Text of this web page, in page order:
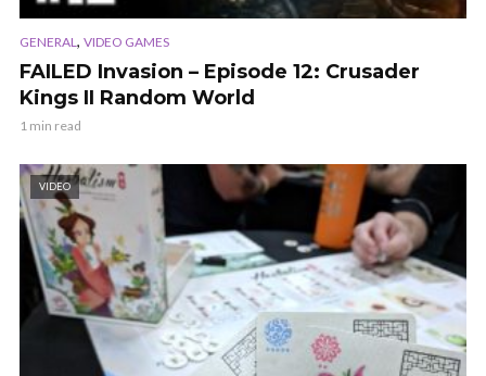
GENERAL, VIDEO GAMES
FAILED Invasion – Episode 12: Crusader
Kings II Random World
1 min read
VIDEO